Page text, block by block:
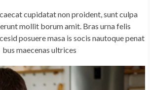
cupidatat non proident, sunt culpa
mollit borum amit. Bras urna felis
posuere masa is socis nautoque penat
bus maecenas ultrices